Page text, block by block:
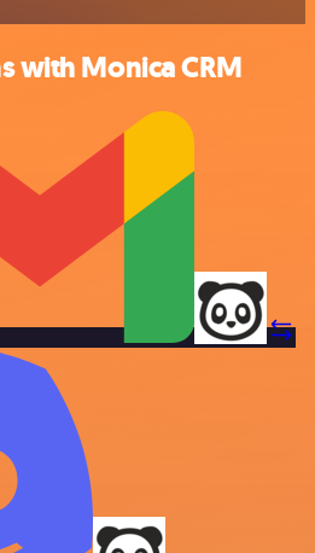
with Monica CRM